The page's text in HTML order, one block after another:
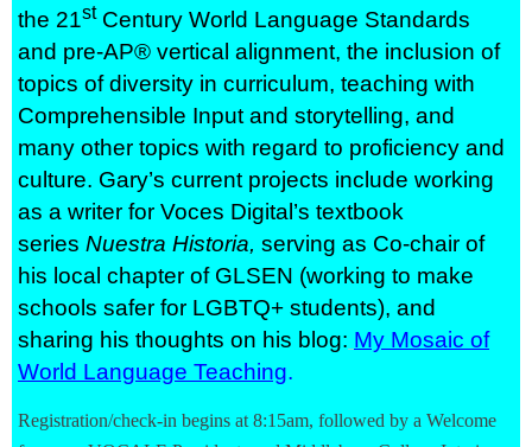
the 21stCentury World Language Standards
and pre-AP® vertical alignment, the inclusion of
topics of diversity in curriculum, teaching with
Comprehensible Input and storytelling, and
many other topics with regard to proficiency and
culture. Gary’s current projects include working
as a writer for Voces Digital’s textbook
series Nuestra Historia, serving as Co-chair of
his local chapter of GLSEN (working to make
schools safer for LGBTQ+ students), and
sharing his thoughts on his blog: My Mosaic of
World Language Teaching.
Registration/check-in begins at 8:15am, followed by a Welcome